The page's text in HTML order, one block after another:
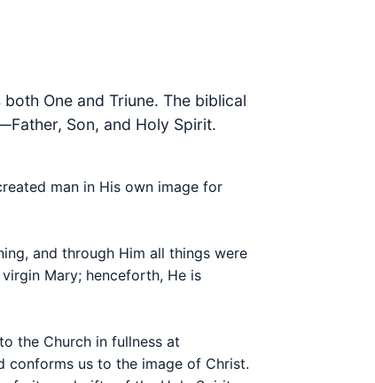
One and Triune. The biblical
Son, and Holy Spirit.
man in His own image for
and through Him all things were
Mary; henceforth, He is
the Church in fullness at
conforms us to the image of Christ.